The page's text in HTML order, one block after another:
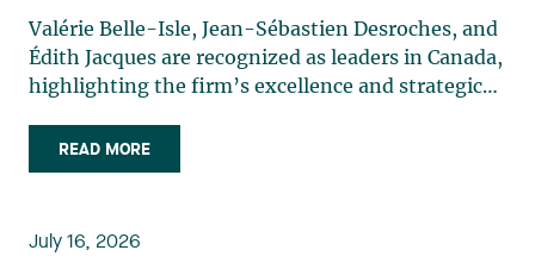
Valérie Belle-Isle, Jean-Sébastien Desroches, and
Édith Jacques are recognized as leaders in Canada,
highlighting the firm’s excellence and strategic
Isle is a partner in Lavery’s Administrative Law
group. Her practice focuses primarily on
planning, and territorial development. She
advises and represents public- and private-sector
READ MORE
July 16, 2026